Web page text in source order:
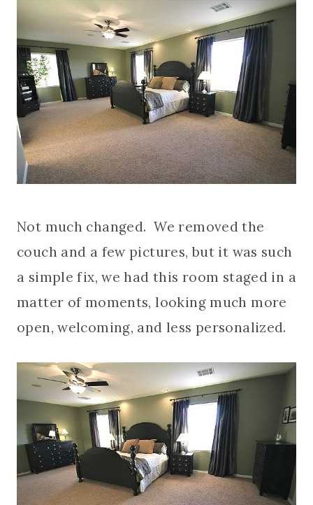
Not much changed. We removed the
couch and a few pictures, but it was such
a simple fix, we had this room staged in a
matter of moments, looking much more
open, welcoming, and less personalized.